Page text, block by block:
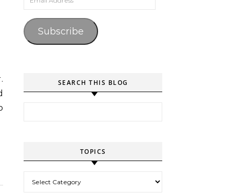
Subscribe
SEARCH THIS BLOG
TOPICS